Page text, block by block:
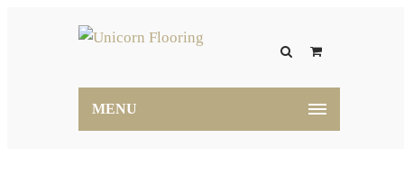
MENU